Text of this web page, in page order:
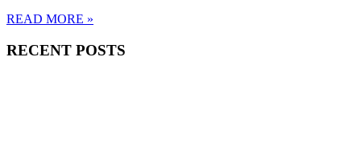
READ MORE »
RECENT POSTS